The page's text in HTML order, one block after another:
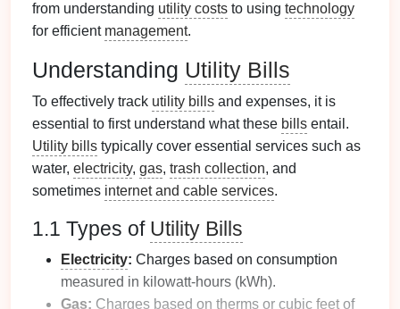
from understanding utility costs to using technology
for efficient management.
Understanding Utility Bills
To effectively track utility bills and expenses, it is
essential to first understand what these bills entail.
Utility bills typically cover essential services such as
water, electricity, gas, trash collection, and
sometimes internet and cable services.
1.1 Types of Utility Bills
Electricity: Charges based on consumption
measured in kilowatt-hours (kWh).
Gas: Charges based on therms or cubic feet of